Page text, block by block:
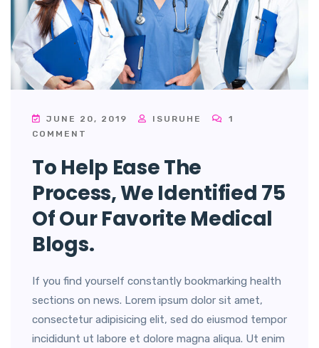
JUNE 20, 2019 ISURUHE
1
COMMENT
To Help Ease The
Process, We Identified 75
Of Our Favorite Medical
Blogs.
If you find yourself constantly bookmarking health
sections on news. Lorem ipsum dolor sit amet,
consectetur adipisicing elit, sed do eiusmod tempor
incididunt ut labore et dolore magna aliqua. Ut enim